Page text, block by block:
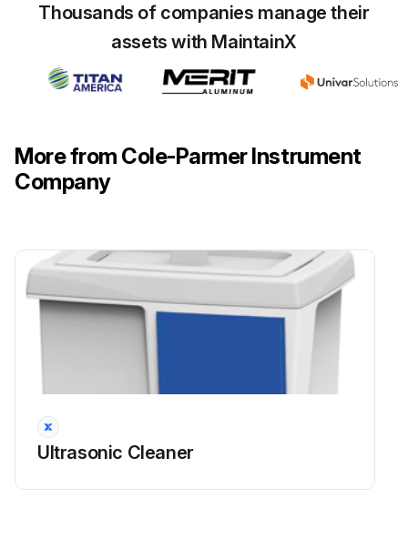
Thousands of companies manage their
assets with MaintainX
More from Cole-Parmer Instrument
Company
Ultrasonic Cleaner